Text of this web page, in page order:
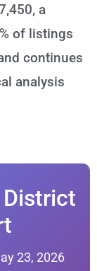
a
of listings
continues
analysis
District
23, 2026